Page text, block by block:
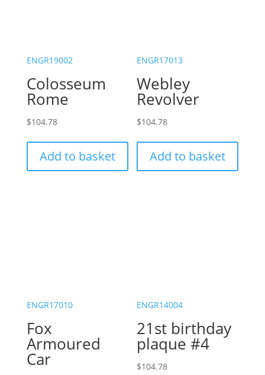
ENGR19002
Colosseum
Rome
$104.78
Add to basket
ENGR17013
Webley
Revolver
$104.78
Add to basket
ENGR17010
Fox
Armoured
Car
ENGR14004
21st birthday
plaque #4
$104.78